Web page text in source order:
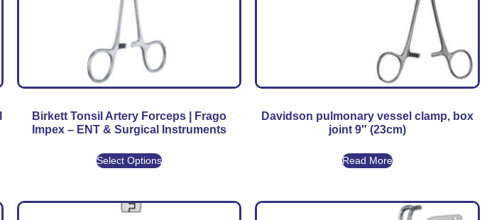
Birkett Tonsil Artery Forceps | Frago
Impex – ENT & Surgical Instruments
Select Options
Davidson pulmonary vessel clamp, box
joint 9″ (23cm)
Read More